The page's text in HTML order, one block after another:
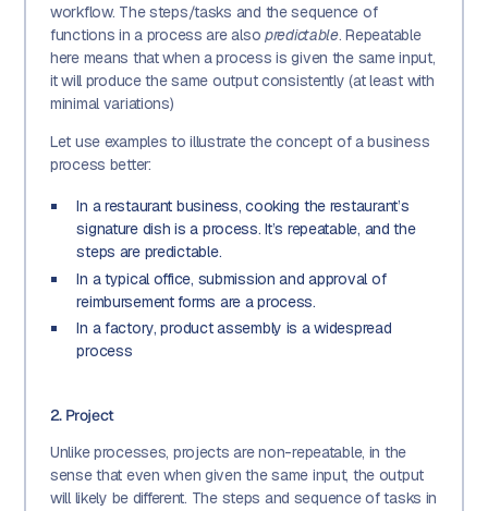
workflow. The steps/tasks and the sequence of
functions in a process are also predictable. Repeatable
here means that when a process is given the same input,
it will produce the same output consistently (at least with
minimal variations)
Let use examples to illustrate the concept of a business
process better:
In a restaurant business, cooking the restaurant’s
signature dish is a process. It’s repeatable, and the
steps are predictable.
In a typical office, submission and approval of
reimbursement forms are a process.
In a factory, product assembly is a widespread
process
2. Project
Unlike processes, projects are non-repeatable, in the
sense that even when given the same input, the output
will likely be different. The steps and sequence of tasks in